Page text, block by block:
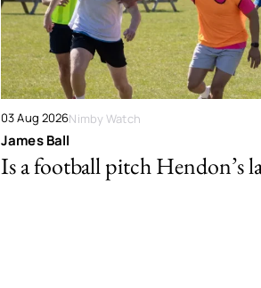
03 Aug 2026Nimby Watch
James Ball
Is a football pitch Hendon’s